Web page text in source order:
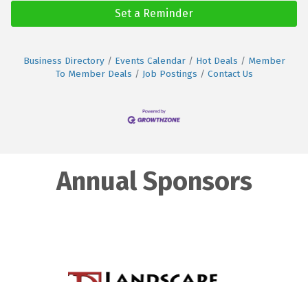
Set a Reminder
Business Directory Events Calendar Hot Deals
Member
To Member Deals
Job Postings Contact Us
Annual Sponsors